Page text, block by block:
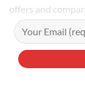
offers and